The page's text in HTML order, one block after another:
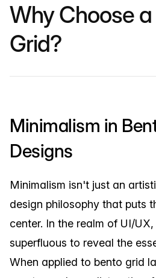
Why Choose
Grid?
Minimalism in
Designs
Minimalism isn't just an
design philosophy that puts
center. In the realm of UI/
superfluous to reveal the
When applied to bento grid